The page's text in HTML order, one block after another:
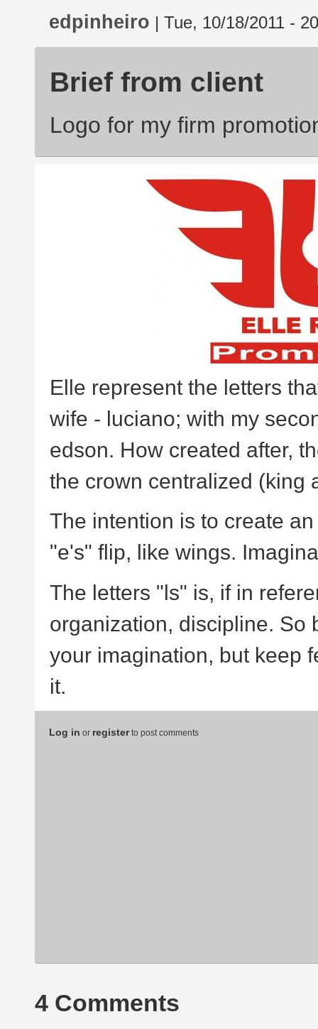
edpinheiro | Tue, 10/18/2011 -
Brief from client
Logo for my firm
Elle represent the letters
wife - luciano; with my
edson. How created after,
the crown centralized (king
The intention is to create
"e's" flip, like wings.
The letters "ls" is, if in
organization, discipline. So
your imagination, but keep
it.
Log in or registerto post comments
4 Comments